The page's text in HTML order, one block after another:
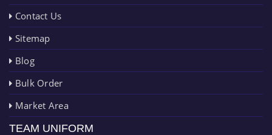
Contact Us
Sitemap
Blog
Bulk Order
Market Area
TEAM UNIFORM